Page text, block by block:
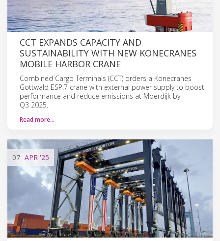
CCT EXPANDS CAPACITY AND
SUSTAINABILITY WITH NEW KONECRANES
MOBILE HARBOR CRANE
Combined Cargo Terminals (CCT) orders a Konecranes
Gottwald ESP.7 crane with external power supply to boost
performance and reduce emissions at Moerdijk by
Q3 2025.
Read more…
07 APR '25